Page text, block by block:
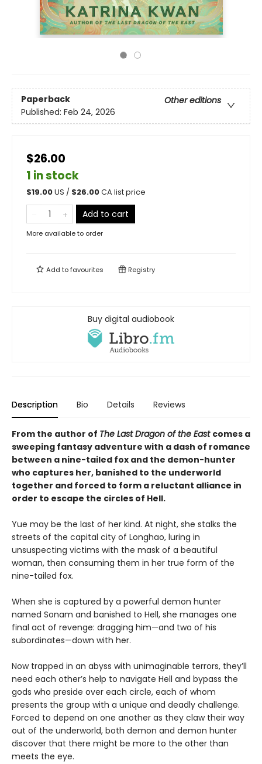
Paperback
Other editions
Published: Feb 24, 2026
$26.00
1 in stock
$19.00US / $26.00CA list price
Add to cart
More available to order
Add tofavourites Registry
Buy digital audiobook
Description Bio Details Reviews
From the author of The Last Dragon of the East comes a
sweeping fantasy adventure with a dash of romance
between a nine-tailed fox and the demon-hunter
who captures her, banished to the underworld
together and forced to form a reluctant alliance in
order to escape the circles of Hell.
Yue may be the last of her kind. At night, she stalks the
streets of the capital city of Longhao, luring in
unsuspecting victims with the mask of a beautiful
woman, then consuming them in her true form of the
nine-tailed fox.
When she is captured by a powerful demon hunter
named Sonam and banished to Hell, she manages one
final act of revenge: dragging him—and two of his
subordinates—down with her.
Now trapped in an abyss with unimaginable terrors, they’ll
need each other’s help to navigate Hell and bypass the
gods who preside over each circle, each of whom
presents the group with a unique and deadly challenge.
Forced to depend on one another as they claw their way
out of the underworld, both demon and demon hunter
discover that there might be more to the other than
meets the eye.